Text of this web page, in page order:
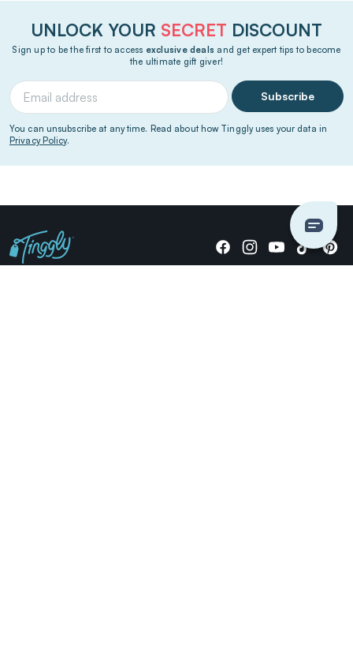
UNLOCK YOUR SECRET DISCOUNT
Sign up to be the first to access exclusive deals and get expert tips to become
the ultimate gift giver!
Subscribe
You can unsubscribe at any time. Read about how Tinggly uses your data in
Privacy Policy.